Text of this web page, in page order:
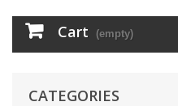
Cart (empty)
CATEGORIES